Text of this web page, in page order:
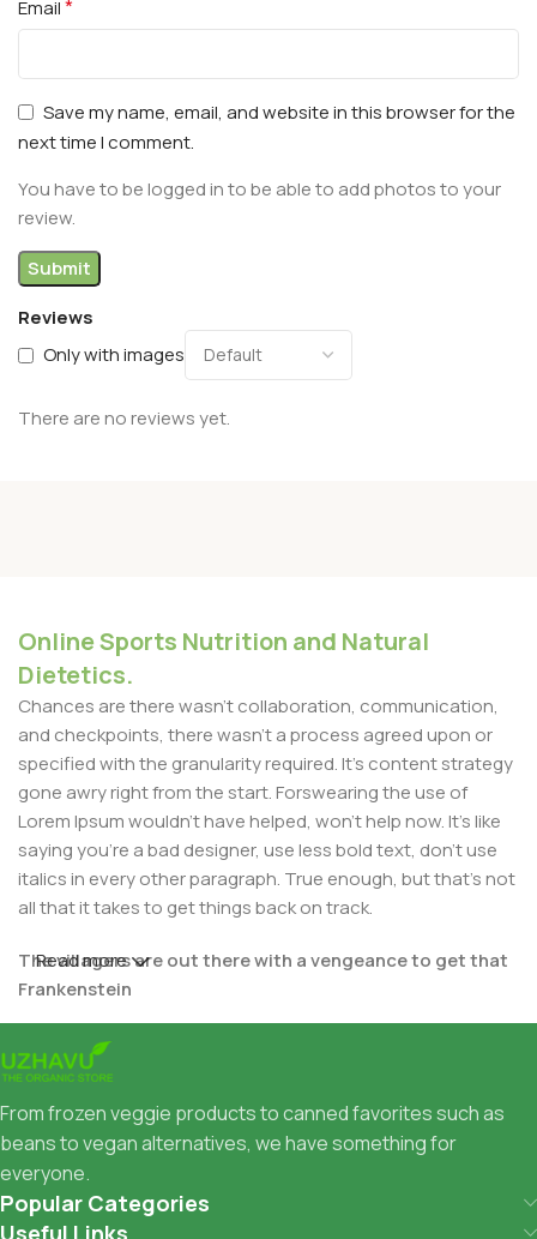
Reviews
Only with images
There are no reviews yet.
Email*
Save my name, email, and website in this browser for the
next time I comment.
You have to be logged in to be able to add photos to your
review.
Online Sports Nutrition and Natural
Dietetics.
Chances are there wasn't collaboration, communication,
and checkpoints, there wasn't a process agreed upon or
specified with the granularity required. It's content strategy
gone awry right from the start. Forswearing the use of
Lorem Ipsum wouldn't have helped, won't help now. It's like
saying you're a bad designer, use less bold text, don't use
italics in every other paragraph. True enough, but that's not
all that it takes to get things back on track.
The villagers are out there with a vengeance to get that
Frankenstein
You made all the required mock ups for commissioned
layout, got all the approvals, built a tested code base or
system, got a license for it or adapted:
The toppings you may chose for that TV dinner pizza slice
when you forgot to shop for foods, the paint you may slap
Read more
From frozen veggie products to canned favorites such as
beans to vegan alternatives, we have something for
everyone.
Popular Categories
Useful Links